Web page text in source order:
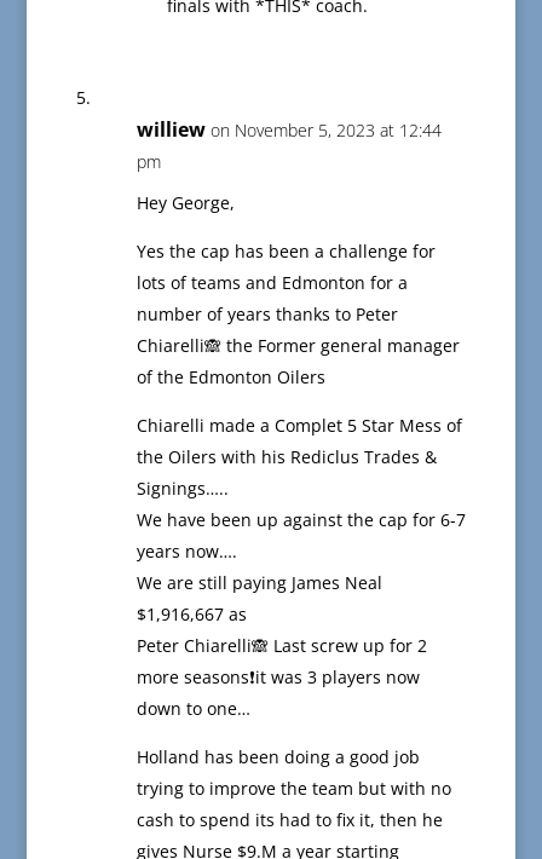
finals with *THIS* coach.
williew on November 5, 2023 at 12:44
pm
Hey George,
Yes the cap has been a challenge for
lots of teams and Edmonton for a
number of years thanks to Peter
Chiarelli🙈 the Former general manager
of the Edmonton Oilers
Chiarelli made a Complet 5 Star Mess of
the Oilers with his Rediclus Trades &
Signings…..
We have been up against the cap for 6-7
years now….
We are still paying James Neal
$1,916,667 as
Peter Chiarelli🙈 Last screw up for 2
more seasons❗️it was 3 players now
down to one…
Holland has been doing a good job
trying to improve the team but with no
cash to spend its had to fix it, then he
gives Nurse $9.M a year starting